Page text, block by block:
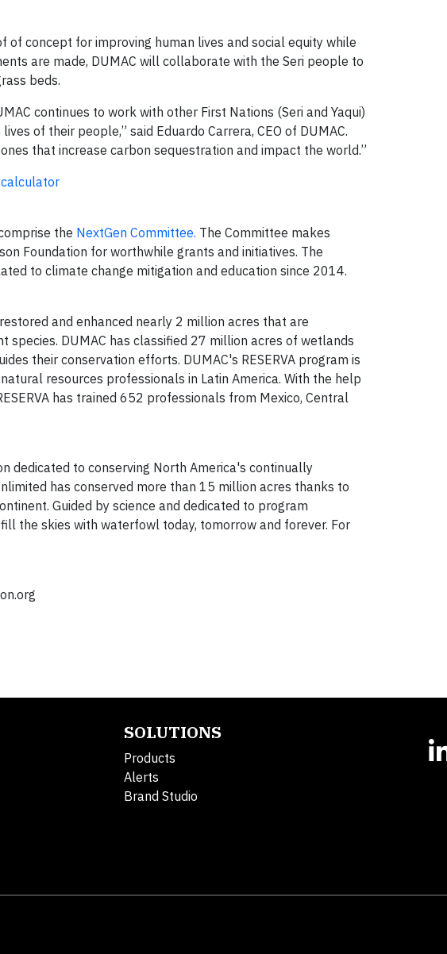
of concept for improving human lives and social equity while
are made, DUMAC will collaborate with the Seri people to
beds.
continues to work with other First Nations (Seri and Yaqui)
of their people,” said Eduardo Carrera, CEO of DUMAC.
that increase carbon sequestration and impact the world.”
the NextGen Committee. The Committee makes
Foundation for worthwhile grants and initiatives. The
to climate change mitigation and education since 2014.
and enhanced nearly 2 million acres that are
DUMAC has classified 27 million acres of wetlands
their conservation efforts. DUMAC's RESERVA program is
resources professionals in Latin America. With the help
has trained 652 professionals from Mexico, Central
dedicated to conserving North America's continually
has conserved more than 15 million acres thanks to
Guided by science and dedicated to program
the skies with waterfowl today, tomorrow and forever. For
SOLUTIONS
Products
Alerts
Brand Studio